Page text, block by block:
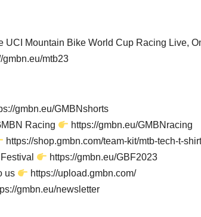
UCI Mountain Bike World Cup Racing Live,
gmbn.eu/mtb23
gmbn.eu/GMBNshorts
Racing
https://gmbn.eu/GMBNracing
https://shop.gmbn.com/team-kit/mtb-tech-t-
https://gmbn.eu/GBF2023
us
https://upload.gmbn.com/
gmbn.eu/newsletter